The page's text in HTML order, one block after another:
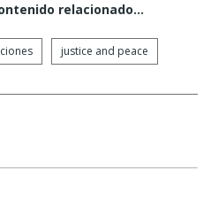
relacionado...
justice and peace